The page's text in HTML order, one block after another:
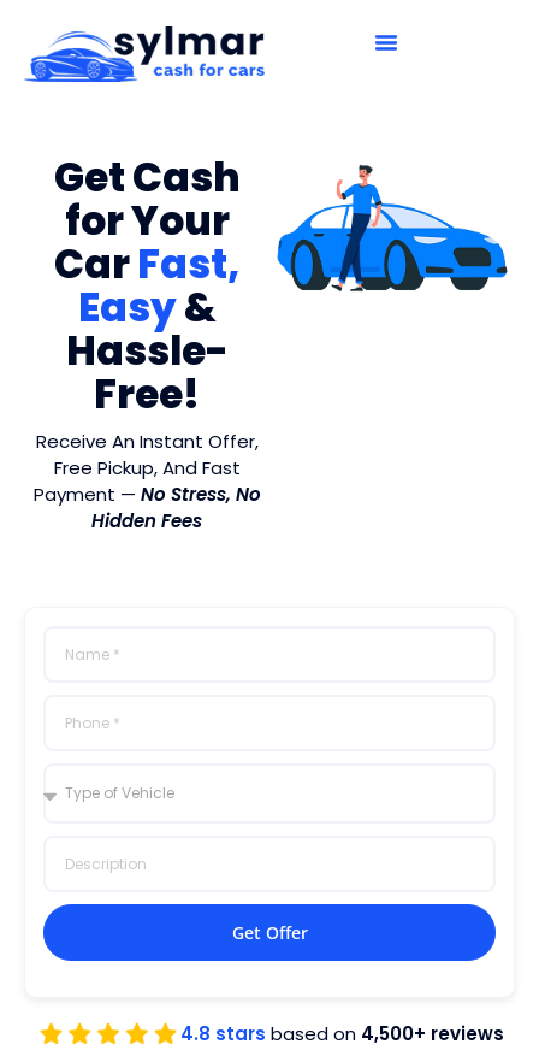
Get Cash
for Your
CarFast,
Easy&
Hassle-
Free!
Receive An Instant Offer,
Free Pickup, And Fast
Payment — No Stress, No
Hidden Fees
Get Offer
4.8 stars based on 4,500+ reviews